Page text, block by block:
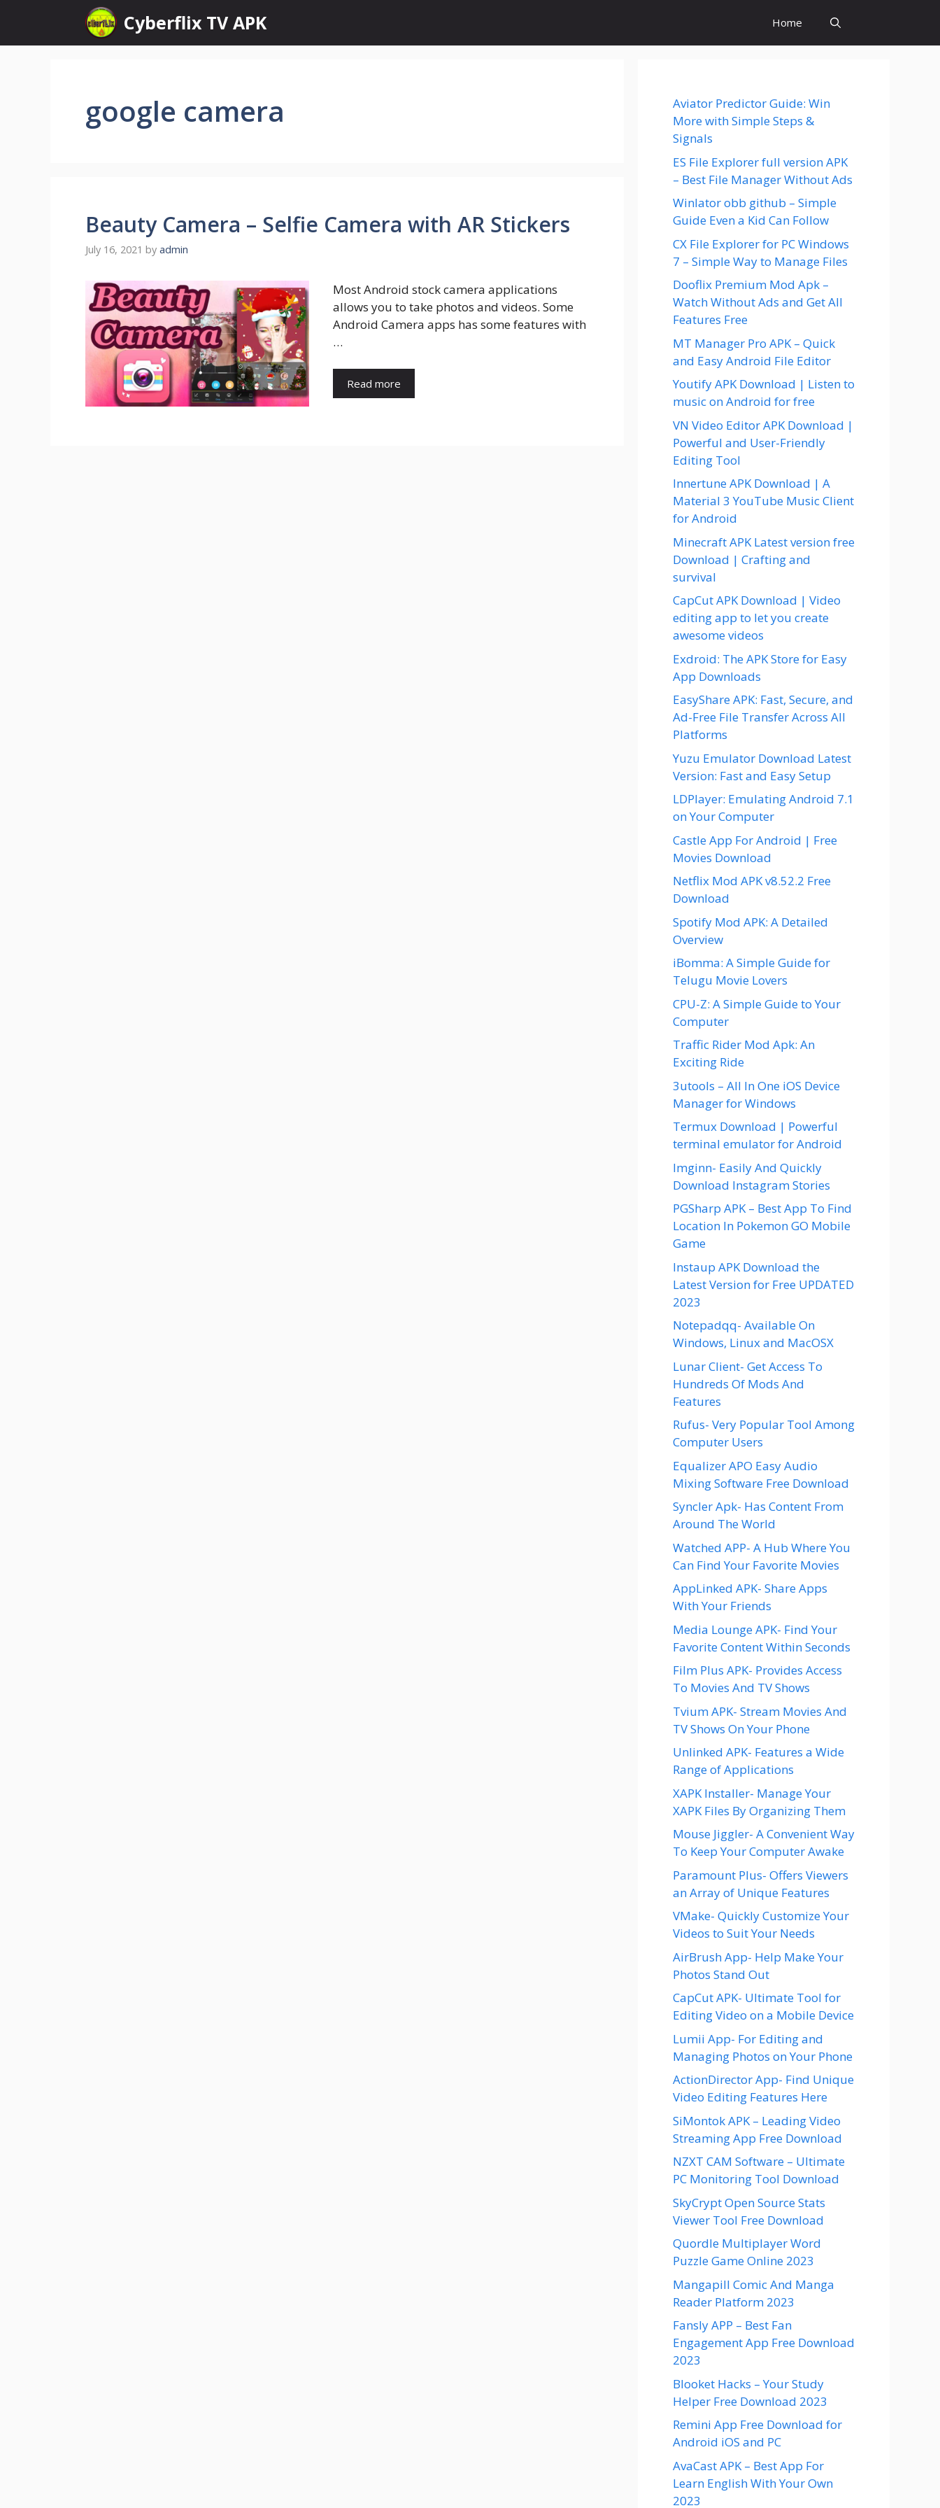
content
Cyberflix TV APK Home
google camera
Beauty Camera – Selfie Camera with AR Stickers
July 16, 2021 by admin
Most Android stock camera applications
allows you to take photos and videos. Some
Android Camera apps has some features with
…
Read more
Aviator Predictor Guide: Win
More with Simple Steps &
Signals
ES File Explorer full version APK
– Best File Manager Without Ads
Winlator obb github – Simple
Guide Even a Kid Can Follow
CX File Explorer for PC Windows
7 – Simple Way to Manage Files
Dooflix Premium Mod Apk –
Watch Without Ads and Get All
Features Free
MT Manager Pro APK – Quick
and Easy Android File Editor
Youtify APK Download | Listen to
music on Android for free
VN Video Editor APK Download |
Powerful and User-Friendly
Editing Tool
Innertune APK Download | A
Material 3 YouTube Music Client
for Android
Minecraft APK Latest version free
Download | Crafting and
survival
CapCut APK Download | Video
editing app to let you create
awesome videos
Exdroid: The APK Store for Easy
App Downloads
EasyShare APK: Fast, Secure, and
Ad-Free File Transfer Across All
Platforms
Yuzu Emulator Download Latest
Version: Fast and Easy Setup
LDPlayer: Emulating Android 7.1
on Your Computer
Castle App For Android | Free
Movies Download
Netflix Mod APK v8.52.2 Free
Download
Spotify Mod APK: A Detailed
Overview
iBomma: A Simple Guide for
Telugu Movie Lovers
CPU-Z: A Simple Guide to Your
Computer
Traffic Rider Mod Apk: An
Exciting Ride
3utools – All In One iOS Device
Manager for Windows
Termux Download | Powerful
terminal emulator for Android
Imginn- Easily And Quickly
Download Instagram Stories
PGSharp APK – Best App To Find
Location In Pokemon GO Mobile
Game
Instaup APK Download the
Latest Version for Free UPDATED
2023
Notepadqq- Available On
Windows, Linux and MacOSX
Lunar Client- Get Access To
Hundreds Of Mods And
Features
Rufus- Very Popular Tool Among
Computer Users
Equalizer APO Easy Audio
Mixing Software Free Download
Syncler Apk- Has Content From
Around The World
Watched APP- A Hub Where You
Can Find Your Favorite Movies
AppLinked APK- Share Apps
With Your Friends
Media Lounge APK- Find Your
Favorite Content Within Seconds
Film Plus APK- Provides Access
To Movies And TV Shows
Tvium APK- Stream Movies And
TV Shows On Your Phone
Unlinked APK- Features a Wide
Range of Applications
XAPK Installer- Manage Your
XAPK Files By Organizing Them
Mouse Jiggler- A Convenient Way
To Keep Your Computer Awake
Paramount Plus- Offers Viewers
an Array of Unique Features
VMake- Quickly Customize Your
Videos to Suit Your Needs
AirBrush App- Help Make Your
Photos Stand Out
CapCut APK- Ultimate Tool for
Editing Video on a Mobile Device
Lumii App- For Editing and
Managing Photos on Your Phone
ActionDirector App- Find Unique
Video Editing Features Here
SiMontok APK – Leading Video
Streaming App Free Download
NZXT CAM Software – Ultimate
PC Monitoring Tool Download
SkyCrypt Open Source Stats
Viewer Tool Free Download
Quordle Multiplayer Word
Puzzle Game Online 2023
Mangapill Comic And Manga
Reader Platform 2023
Fansly APP – Best Fan
Engagement App Free Download
2023
Blooket Hacks – Your Study
Helper Free Download 2023
Remini App Free Download for
Android iOS and PC
AvaCast APK – Best App For
Learn English With Your Own
2023